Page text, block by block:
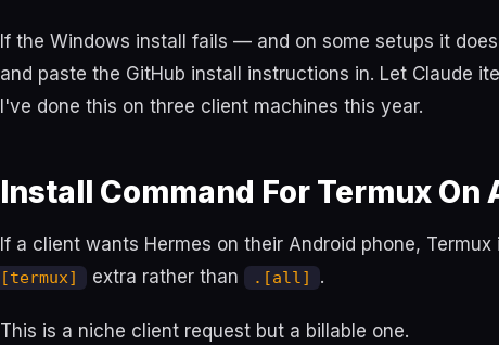
If the Windows install fails — and on some setups it
and paste the GitHub install instructions in. Let Claude
I've done this on three client machines this year.
Install Command For Termux On
If a client wants Hermes on their Android phone,
[termux]
extra rather than .[all] .
This is a niche client request but a billable one.